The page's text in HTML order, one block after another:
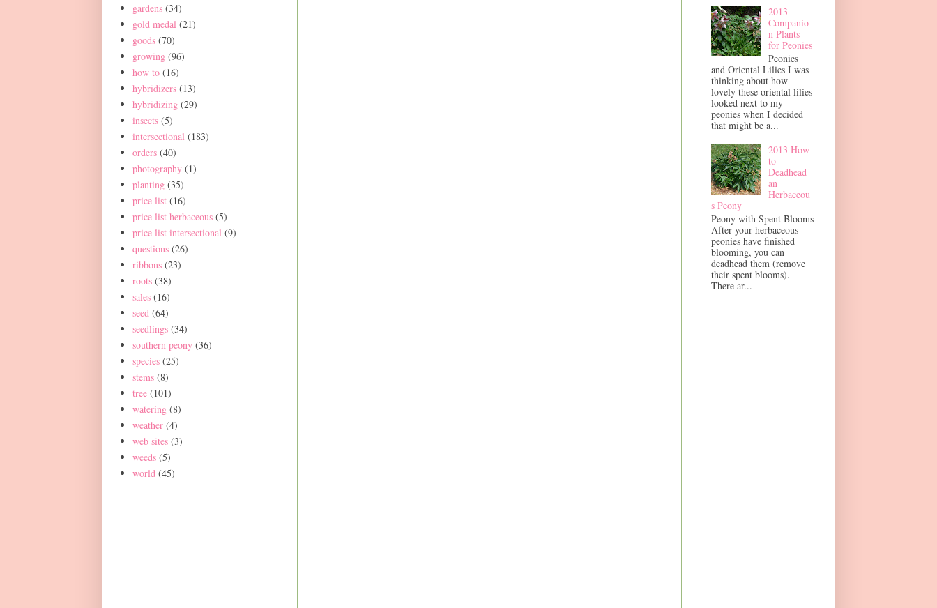
gardens (34)
gold medal (21)
goods (70)
growing (96)
how to (16)
hybridizers (13)
hybridizing (29)
insects (5)
intersectional (183)
orders (40)
photography (1)
planting (35)
price list (16)
price list herbaceous (5)
price list intersectional (9)
questions (26)
ribbons (23)
roots (38)
sales (16)
seed (64)
seedlings (34)
southern peony (36)
species (25)
stems (8)
tree (101)
watering (8)
weather (4)
web sites (3)
weeds (5)
world (45)
2013
Companio
n Plants
for Peonies
Peonies
and Oriental Lilies I was
thinking about how
lovely these oriental lilies
looked next to my
peonies when I decided
that might be a...
2013 How
to
Deadhead
an
Herbaceou
s Peony
Peony with Spent Blooms
After your herbaceous
peonies have finished
blooming, you can
deadhead them (remove
their spent blooms).
There ar...